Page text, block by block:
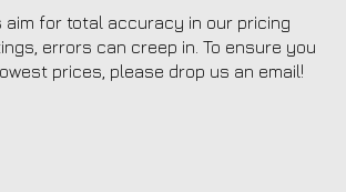
aim for total accuracy in our pricing
errors can creep in. To ensure you
prices, please drop us an email!